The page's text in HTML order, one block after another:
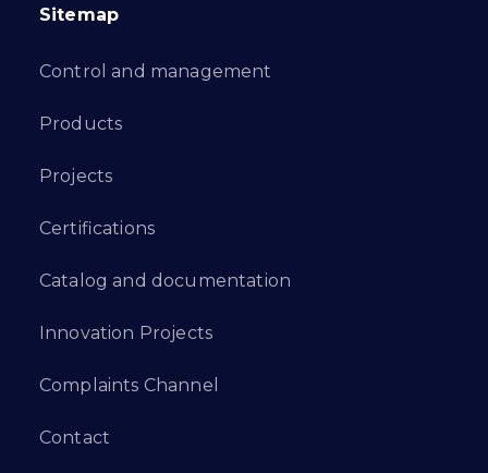
Sitemap
Control and management
Products
Projects
Certifications
Catalog and documentation
Innovation Projects
Complaints Channel
Contact